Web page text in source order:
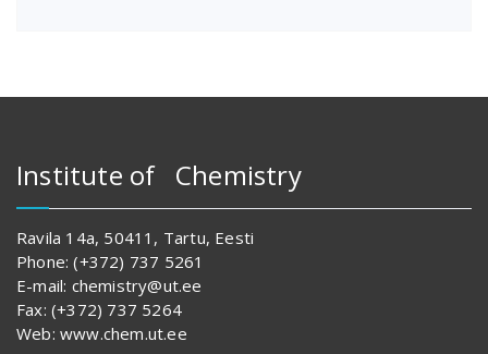
Institute of Chemistry
Ravila 14a, 50411, Tartu, Eesti
Phone: (+372) 737 5261
E-mail: chemistry@ut.ee
Fax: (+372) 737 5264
Web: www.chem.ut.ee